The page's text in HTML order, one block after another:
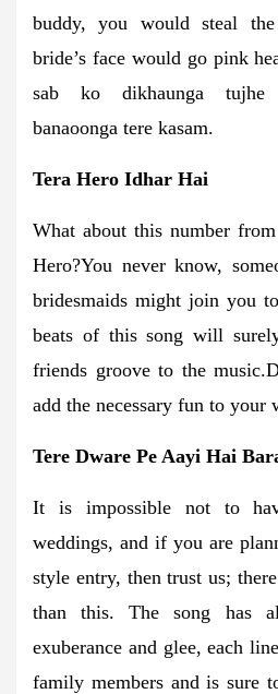
buddy, you would steal
bride’s face would go pink
sab ko dikhaunga tujhe
banaoonga tere kasam.
Tera Hero Idhar Hai
What about this number
Hero?You never know,
bridesmaids might join you
beats of this song will
friends groove to the
add the necessary fun to your
Tere Dware Pe Aayi Hai
It is impossible not to
weddings, and if you are
style entry, then trust us;
than this. The song has
exuberance and glee, each
family members and is sure